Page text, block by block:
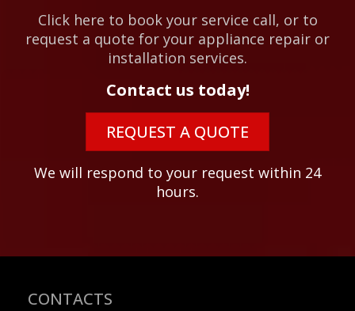
Click here to book your service call, or to
request a quote for your appliance repair or
installation services.
Contact us today!
REQUEST A QUOTE
We will respond to your request within 24
hours.
CONTACTS